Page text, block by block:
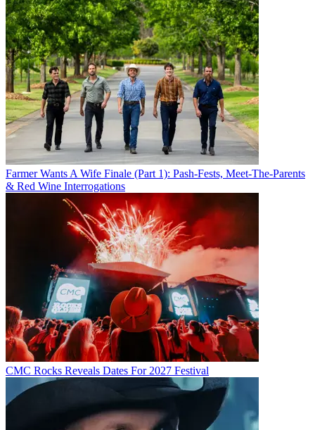
Farmer Wants A Wife Finale (Part 1): Pash-Fests, Meet-The-Parents
& Red Wine Interrogations
CMC Rocks Reveals Dates For 2027 Festival